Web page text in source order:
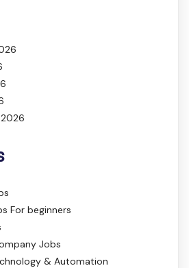
For beginners
Jobs
& Automation